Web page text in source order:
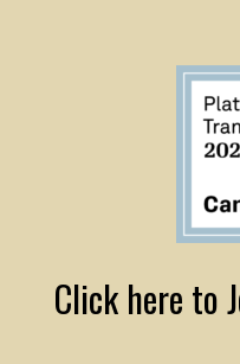
Click here to